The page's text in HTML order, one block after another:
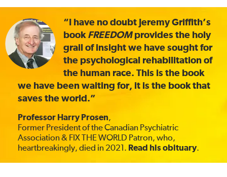
“I have no doubt Jeremy Griffith’s
book FREEDOMprovides the holy
grail of insight we have sought for
the psychological rehabilitation of
the human race. This is the book
we have been waiting for, it is the book that
saves the world.”
Professor Harry Prosen,
Former President of the Canadian Psychiatric
Association & FIX THE WORLD Patron, who,
heartbreakingly, died in 2021. Read his obituary.